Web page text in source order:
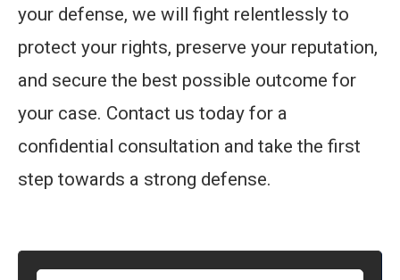
your defense, we will fight relentlessly to
protect your rights, preserve your reputation,
and secure the best possible outcome for
your case. Contact us today for a
confidential consultation and take the first
step towards a strong defense.